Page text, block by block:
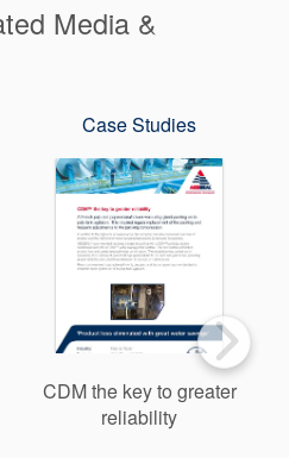
Media &
Case Studies
CDM the key to greater
reliability